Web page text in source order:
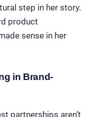
step in her story.
product
sense in her
in Brand-
partnerships aren’t